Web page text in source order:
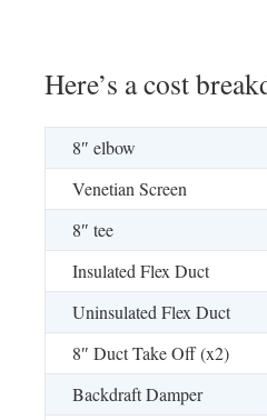
Here’s a cost
8″ elbow
Venetian Screen
8″ tee
Insulated Flex Duct
Uninsulated Flex Duct
8″ Duct Take Off (x2)
Backdraft Damper